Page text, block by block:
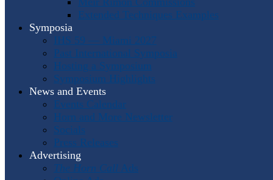
Extended Techniques Examples
Symposia
IHS 59 — Miami 2027
Past International Symposia
Hosting a Symposium
Symposium Highlights
News and Events
Events Calendar
Horn and More Newsletter
Socials
Press Releases
Advertising
The Horn Call Ads